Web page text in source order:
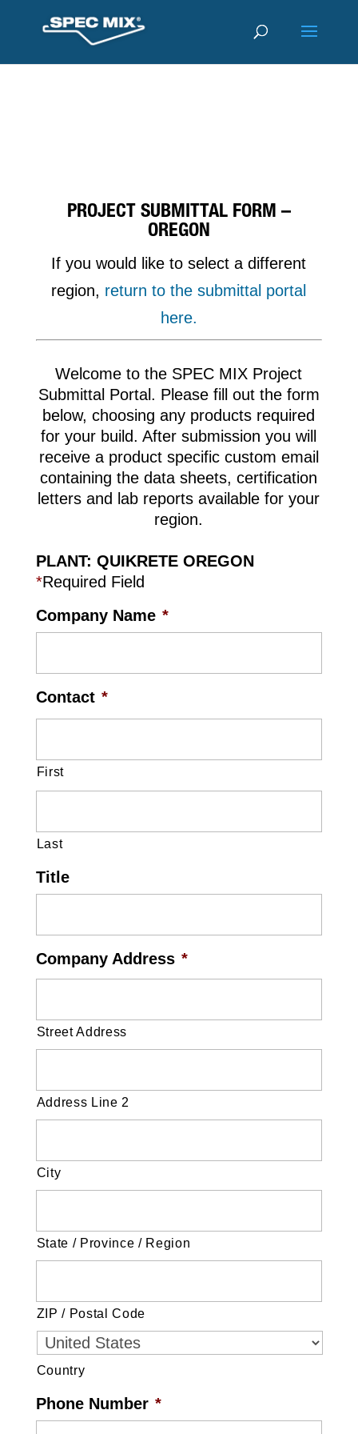
PROJECT SUBMITTAL FORM –
OREGON
If you would like to select a different
region, return to the submittal portal
here.
Welcome to the SPEC MIX Project
Submittal Portal. Please fill out the form
below, choosing any products required
for your build. After submission you will
receive a product specific custom email
containing the data sheets, certification
letters and lab reports available for your
region.
PLANT: QUIKRETE OREGON
*Required Field
Company Name *
Contact *
First
Last
Title
Company Address *
Street Address
Address Line 2
City
State / Province / Region
ZIP / Postal Code
Country
Phone Number *